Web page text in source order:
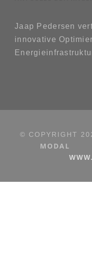
Jaap Pedersen
innovative
© COPYRIGHT
MODAL